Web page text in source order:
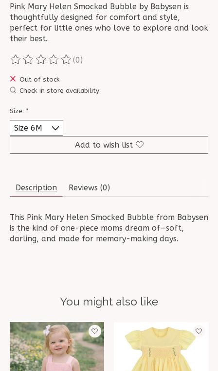
Pink Mary Helen Smocked Bubble by Babysen is
thoughtfully designed for comfort and style,
perfect for little ones who love to explore and look
their best.
The rating of this product is
(0)
Out of stock
Check in store availability
Size: *
Add to wish list
Description Reviews (0)
This Pink Mary Helen Smocked Bubble from Babysen
is the kind of one-piece moms dream of—soft,
darling, and made for memory-making days.
You might also like
Product carousel items